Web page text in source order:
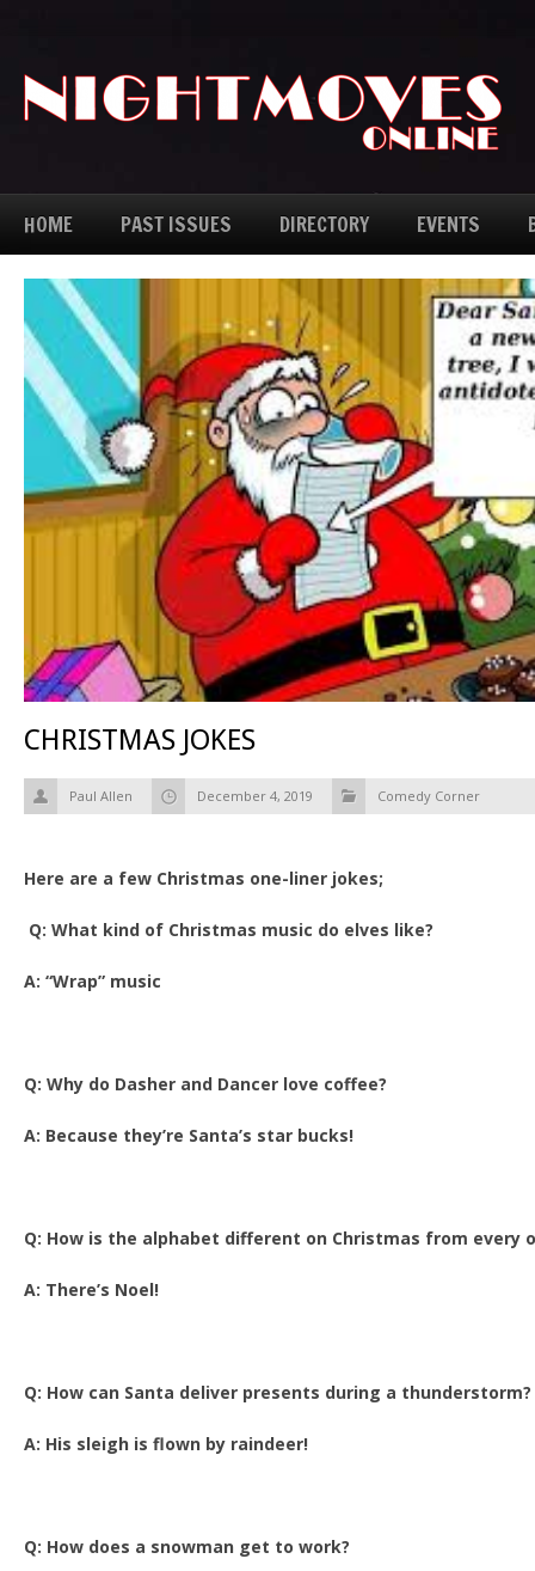
HOME PAST ISSUES DIRECTORY EVENTS
CHRISTMAS JOKES
Paul Allen December 4, 2019 Comedy Corner
Here are a few Christmas one-liner jokes;
Q: What kind of Christmas music do elves like?
A: “Wrap” music
Q: Why do Dasher and Dancer love coffee?
A: Because they’re Santa’s star bucks!
Q: How is the alphabet different on Christmas from every
A: There’s Noel!
Q: How can Santa deliver presents during a thunderstorm?
A: His sleigh is flown by raindeer!
Q: How does a snowman get to work?